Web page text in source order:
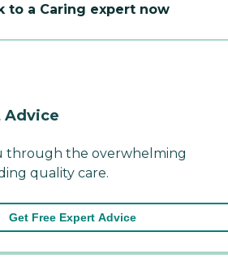
to a Caring expert now
Advice
through the overwhelming
quality care.
Get Free Expert Advice